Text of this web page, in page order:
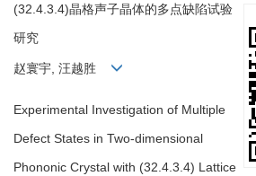
(32.4.3.4)晶格声子晶体的多点缺陷试验
研究
赵寰宇, 汪越胜
Experimental Investigation of Multiple
Defect States in Two-dimensional
Phononic Crystal with (32.4.3.4) Lattice